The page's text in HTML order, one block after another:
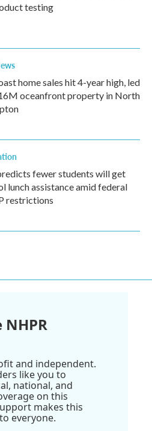
testing
home sales hit 4-year high, led
oceanfront property in North
fewer students will get
lunch assistance amid federal
restrictions
and independent.
like you to
national, and
on this
makes this
everyone.